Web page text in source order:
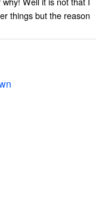
things but the reason